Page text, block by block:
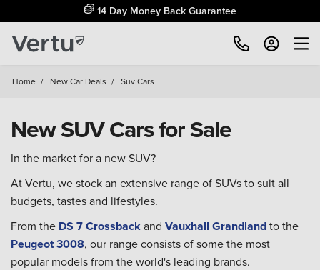
14 Day Money Back Guarantee
Home / New Car Deals / Suv Cars
New SUV Cars for Sale
In the market for a new SUV?
At Vertu, we stock an extensive range of SUVs to suit all
budgets, tastes and lifestyles.
From the DS 7 Crossbackand Vauxhall Grandlandto the
Peugeot 3008, our range consists of some the most
popular models from the world's leading brands.